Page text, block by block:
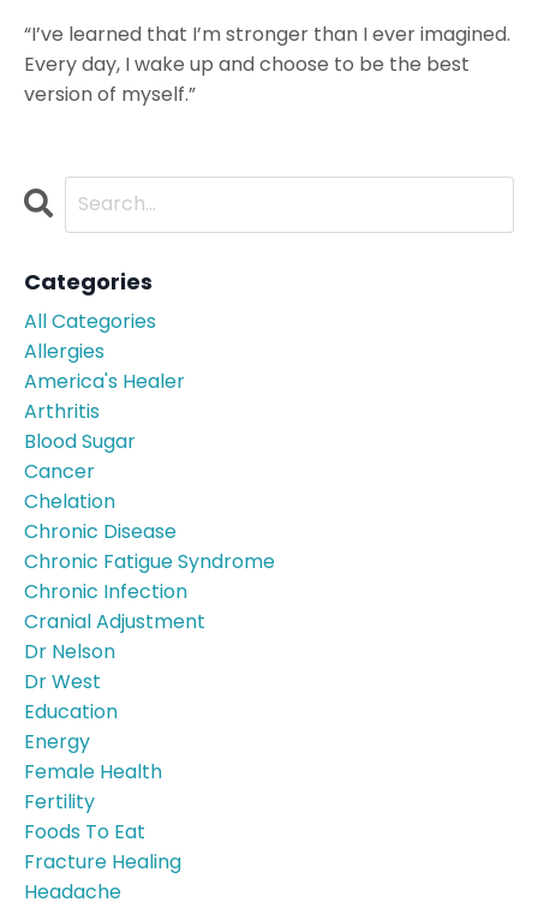
“I’ve learned that I’m stronger than I ever imagined.
Every day, I wake up and choose to be the best
version of myself.”
Categories
All Categories
Allergies
America's Healer
Arthritis
Blood Sugar
Cancer
Chelation
Chronic Disease
Chronic Fatigue Syndrome
Chronic Infection
Cranial Adjustment
Dr Nelson
Dr West
Education
Energy
Female Health
Fertility
Foods To Eat
Fracture Healing
Headache